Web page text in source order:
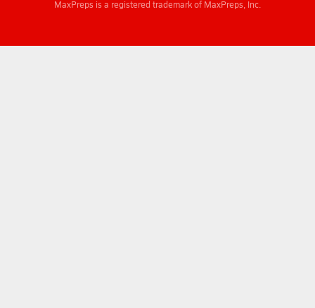
MaxPreps is a registered trademark of MaxPreps, Inc.